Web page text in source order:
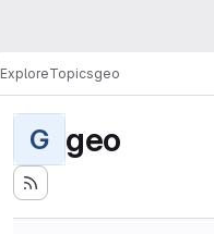
ExploreTopicsgeo
G geo